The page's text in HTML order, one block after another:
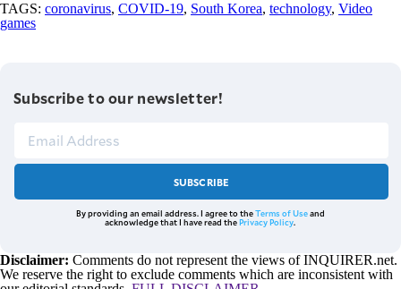
TAGS: coronavirus, COVID-19, South Korea, technology, Video
games
Subscribe to our newsletter!
SUBSCRIBE
By providing an email address. I agree to theTerms of Useand
acknowledge that I have read thePrivacy Policy.
Disclaimer: Comments do not represent the views of INQUIRER.net.
We reserve the right to exclude comments which are inconsistent with